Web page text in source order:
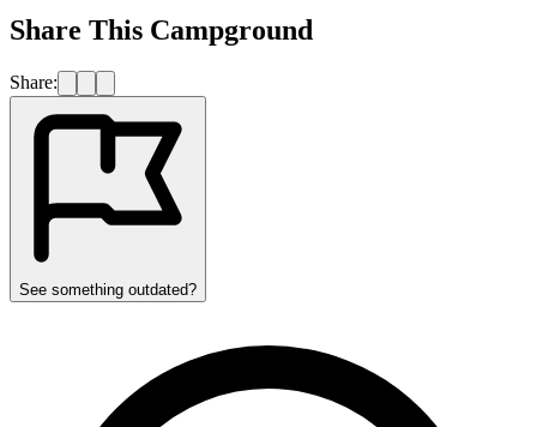
Share This Campground
Share:
See something outdated?